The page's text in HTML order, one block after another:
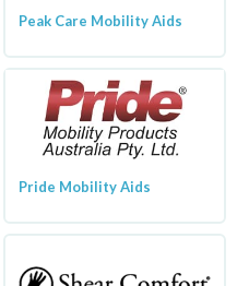
Peak Care Mobility Aids
Pride Mobility Aids